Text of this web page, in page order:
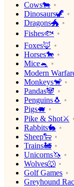
Cows🐄
Dinosaurs🦖
Dragons🐲
Fishes🐟
Foxes🦊
Horses🐎
Mice🐁
Modern
Monkeys🐒
Pandas🐼
Penguins🐧
Pigs🐖
Pike & Shot⚔️
Rabbits🐇
Sheep🐑
Trains🚂
Unicorns🦄
Wolves🐺
Golf Games
Greyhound